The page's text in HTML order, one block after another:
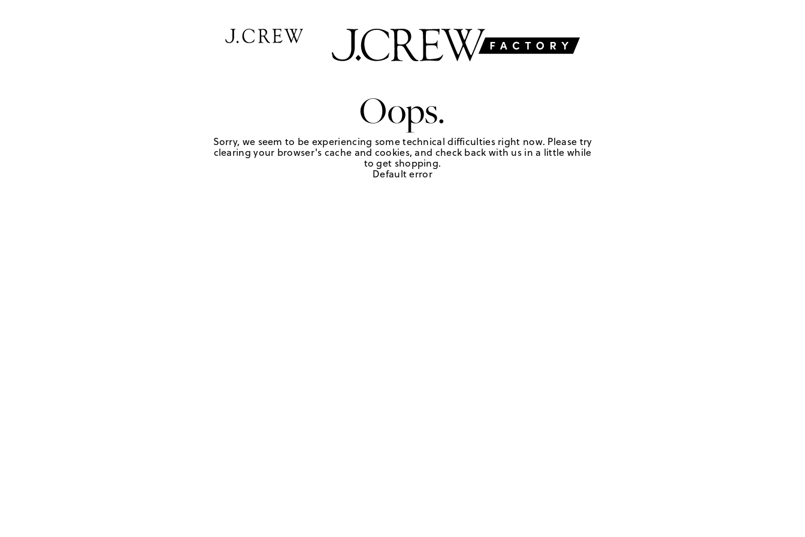
Oops.
Sorry, we seem to be experiencing some technical difficulties right now. Please try
clearing your browser's cache and cookies, and check back with us in a little while
to get shopping.
Default error